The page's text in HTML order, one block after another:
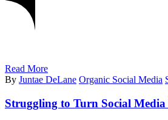
Read More
By Juntae DeLane Organic Social Media
Struggling to Turn Social